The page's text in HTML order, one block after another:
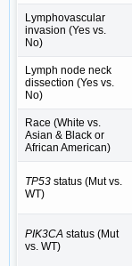
Lymphovascular
invasion (Yes vs.
No)
Lymph node neck
dissection (Yes vs.
No)
Race (White vs.
Asian & Black or
African American)
TP53 status (Mut vs.
WT)
PIK3CA status (Mut
vs. WT)